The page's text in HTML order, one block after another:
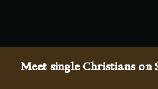
Meet single Christians on